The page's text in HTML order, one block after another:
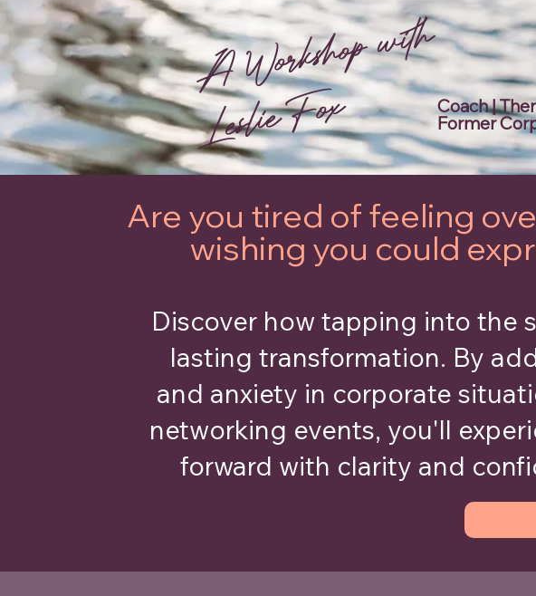
A
W
o
r
k
s
h
o
p
wi
t
h
L
esli
e
F
o
x Coach |
Former
Are you tired of feeling
wishing you could
Discover how tapping into the
lasting transformation. By
and anxiety in corporate
networking events, you'll
forward with clarity and